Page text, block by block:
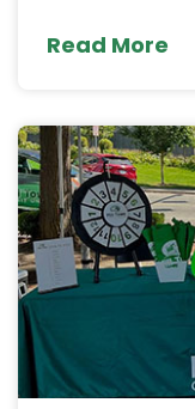
Read More